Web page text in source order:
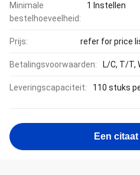
Minimale
bestelhoeveelheid:
1 Instellen
Prijs: refer for price
Betalingsvoorwaarden: L/C, T/T,
Leveringscapaciteit: 110 stuks
Een